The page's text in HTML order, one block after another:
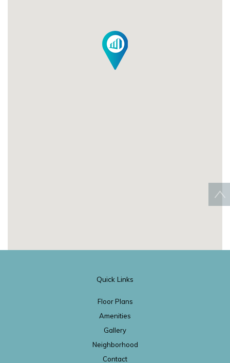
Quick Links
Floor Plans
Amenities
Gallery
Neighborhood
Contact